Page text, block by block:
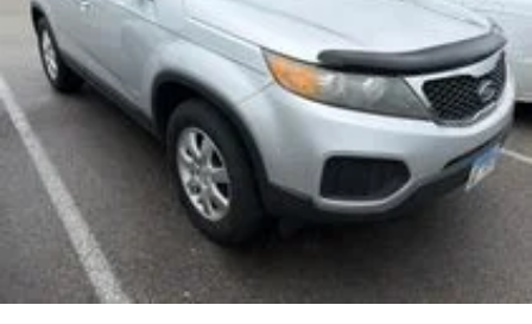
Power Liftgate
Brake assist
Electronic Stability Control
Exterior Parking Camera Rear
Auto High-beam Headlights
Delay-off headlights
Front fog lights
Fully automatic headlights
Panic alarm